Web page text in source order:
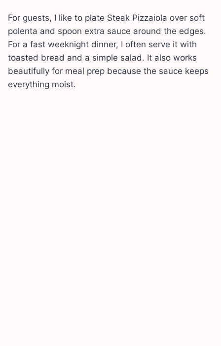
For guests, I like to plate Steak Pizzaiola over soft
polenta and spoon extra sauce around the edges.
For a fast weeknight dinner, I often serve it with
toasted bread and a simple salad. It also works
beautifully for meal prep because the sauce keeps
everything moist.